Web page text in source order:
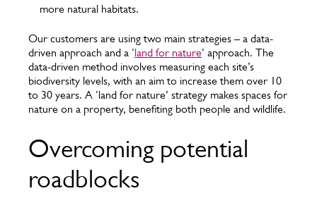
more natural habitats.
Our customers are using two main strategies – a data-
driven approach and a ‘land for nature‘ approach. The
data-driven method involves measuring each site’s
biodiversity levels, with an aim to increase them over 10
to 30 years. A ‘land for nature’ strategy makes spaces for
nature on a property, benefiting both people and wildlife.
Overcoming potential
roadblocks